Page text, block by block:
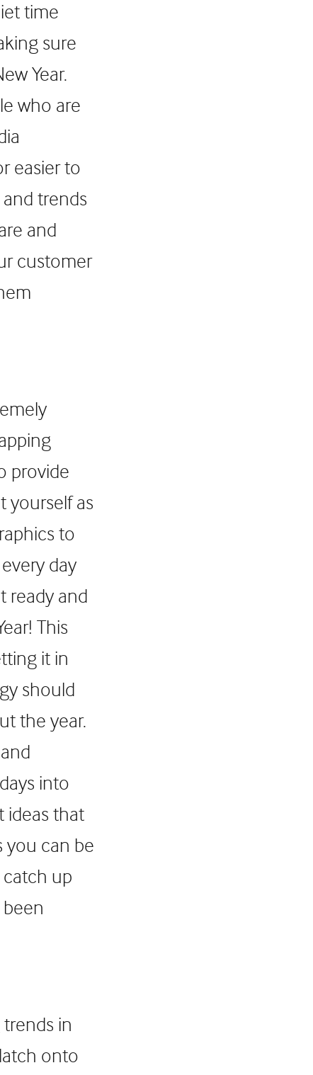
time
sure
Year.
who are
easier to
trends
and
customer
provide
yourself as
to
day
ready and
This
it in
should
the year.
into
ideas that
you can be
up
in
onto